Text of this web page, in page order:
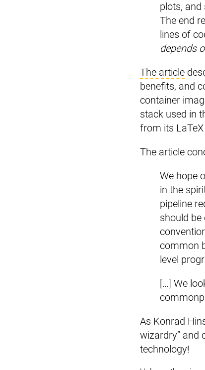
plots, and
The end
lines of
depends
The article
benefits, and
container
stack used in
from its
The article
We hope
in the
pipeline
should
common
level
[…] We
As Konrad
wizardry” and
technology!